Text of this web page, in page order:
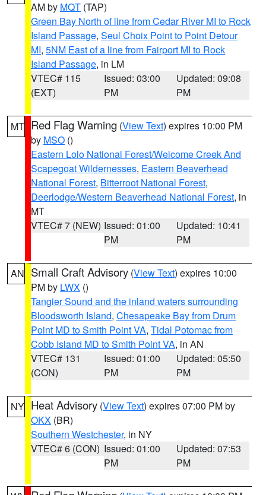
AM by MQT (TAP)
Green Bay North of line from Cedar River MI to Rock
Island Passage, Seul Choix Point to Point Detour
MI, 5NM East of a line from Fairport MI to Rock
Island Passage, in LM
VTEC# 115
(EXT)
Issued: 03:00
PM
Updated: 09:08
PM
MT Red Flag Warning (View Text) expires 10:00 PM
by MSO ()
Eastern Lolo National Forest/Welcome Creek And
Scapegoat Wildernesses, Eastern Beaverhead
National Forest, Bitterroot National Forest,
Deerlodge/Western Beaverhead National Forest, in
MT
VTEC# 7 (NEW) Issued: 01:00
PM
Updated: 10:41
PM
AN Small Craft Advisory (View Text) expires 10:00
PM by LWX ()
Tangier Sound and the inland waters surrounding
Bloodsworth Island, Chesapeake Bay from Drum
Point MD to Smith Point VA, Tidal Potomac from
Cobb Island MD to Smith Point VA, in AN
VTEC# 131
(CON)
Issued: 01:00
PM
Updated: 05:50
PM
NY Heat Advisory (View Text) expires 07:00 PM by
OKX (BR)
Southern Westchester, in NY
VTEC# 6 (CON) Issued: 01:00
PM
Updated: 07:53
PM